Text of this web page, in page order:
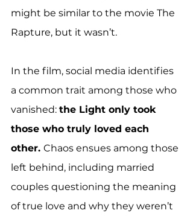
might be similar to the movie The
Rapture, but it wasn’t.
In the film, social media identifies
a common trait among those who
vanished: the Light only took
those who truly loved each
other. Chaos ensues among those
left behind, including married
couples questioning the meaning
of true love and why they weren’t